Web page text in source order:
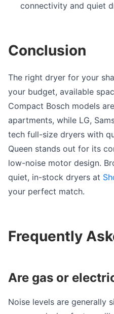
connectivity and quiet
Conclusion
The right dryer for your
your budget, available
Compact Bosch models
apartments, while LG,
tech full-size dryers with
Queen stands out for its
low-noise motor design.
quiet, in-stock dryers at
your perfect match.
Frequently
Are gas or
Noise levels are generally